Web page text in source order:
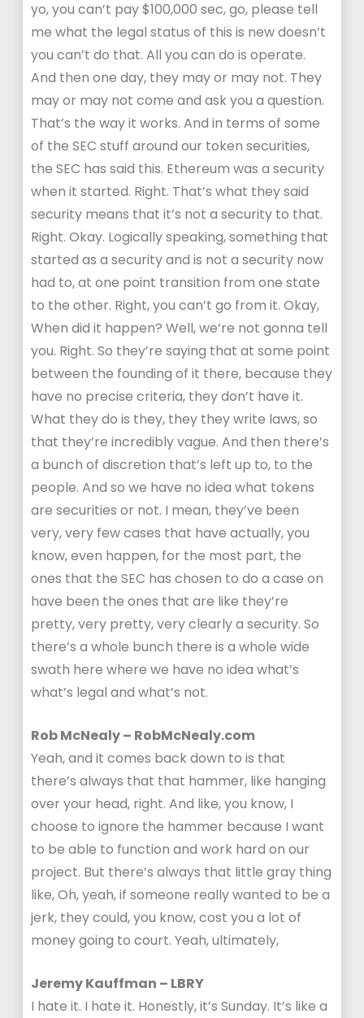
yo, you can’t pay $100,000 sec, go, please tell
me what the legal status of this is new doesn’t
you can’t do that. All you can do is operate.
And then one day, they may or may not. They
may or may not come and ask you a question.
That’s the way it works. And in terms of some
of the SEC stuff around our token securities,
the SEC has said this. Ethereum was a security
when it started. Right. That’s what they said
security means that it’s not a security to that.
Right. Okay. Logically speaking, something that
started as a security and is not a security now
had to, at one point transition from one state
to the other. Right, you can’t go from it. Okay,
When did it happen? Well, we’re not gonna tell
you. Right. So they’re saying that at some point
between the founding of it there, because they
have no precise criteria, they don’t have it.
What they do is they, they they write laws, so
that they’re incredibly vague. And then there’s
a bunch of discretion that’s left up to, to the
people. And so we have no idea what tokens
are securities or not. I mean, they’ve been
very, very few cases that have actually, you
know, even happen, for the most part, the
ones that the SEC has chosen to do a case on
have been the ones that are like they’re
pretty, very pretty, very clearly a security. So
there’s a whole bunch there is a whole wide
swath here where we have no idea what’s
what’s legal and what’s not.
Rob McNealy – RobMcNealy.com
Yeah, and it comes back down to is that
there’s always that that hammer, like hanging
over your head, right. And like, you know, I
choose to ignore the hammer because I want
to be able to function and work hard on our
project. But there’s always that little gray thing
like, Oh, yeah, if someone really wanted to be a
jerk, they could, you know, cost you a lot of
money going to court. Yeah, ultimately,
Jeremy Kauffman – LBRY
I hate it. I hate it. Honestly, it’s Sunday. It’s like a